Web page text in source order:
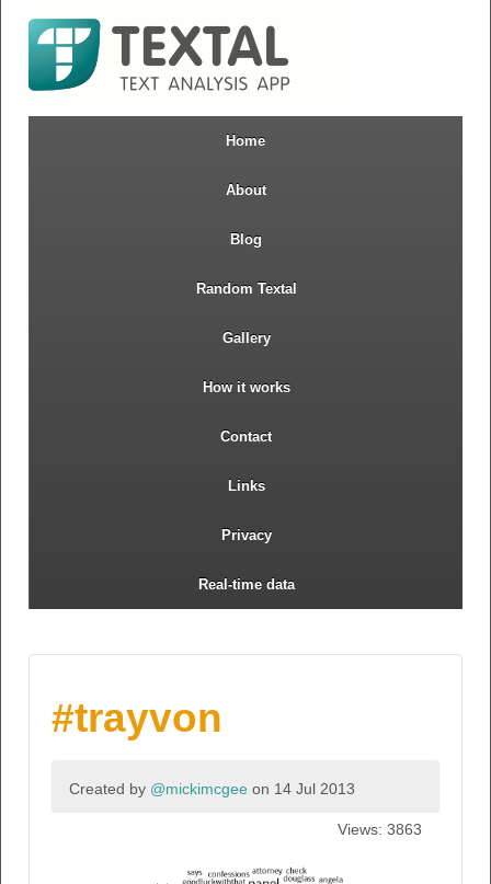
Home
About
Blog
Random Textal
Gallery
How it works
Contact
Links
Privacy
Real-time data
#trayvon
Created by @mickimcgee on 14 Jul 2013
Views: 3863